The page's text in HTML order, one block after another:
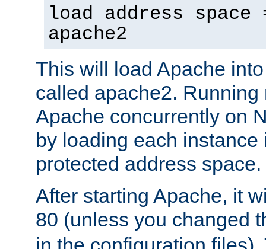
load address space
apache2
This will load Apache
called apache2.
Apache concurrently on
by loading each instance
protected address space.
After starting Apache, it
80 (unless you changed